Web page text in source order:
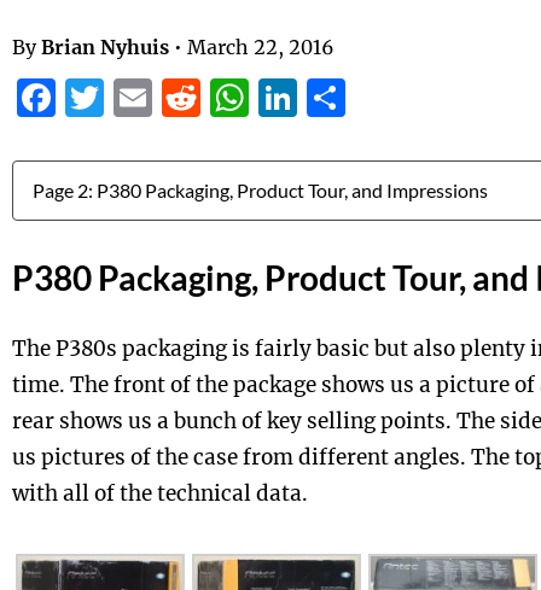
By Brian Nyhuis • March 22, 2016
Facebook
Twitter
EmailReddit
WhatsApp
LinkedIn
Jump to:
P380 Packaging, Product Tour,
The P380s packaging is fairly basic but also plenty
time. The front of the package shows us a picture of
rear shows us a bunch of key selling points. The
us pictures of the case from different angles. The
with all of the technical data.